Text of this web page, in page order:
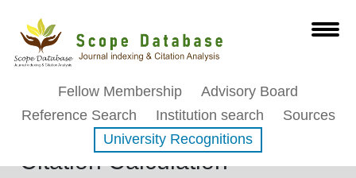
Fellow Membership
Advisory Board
Reference Search
Institution search
Sources
University Recognitions
Citation Calculation